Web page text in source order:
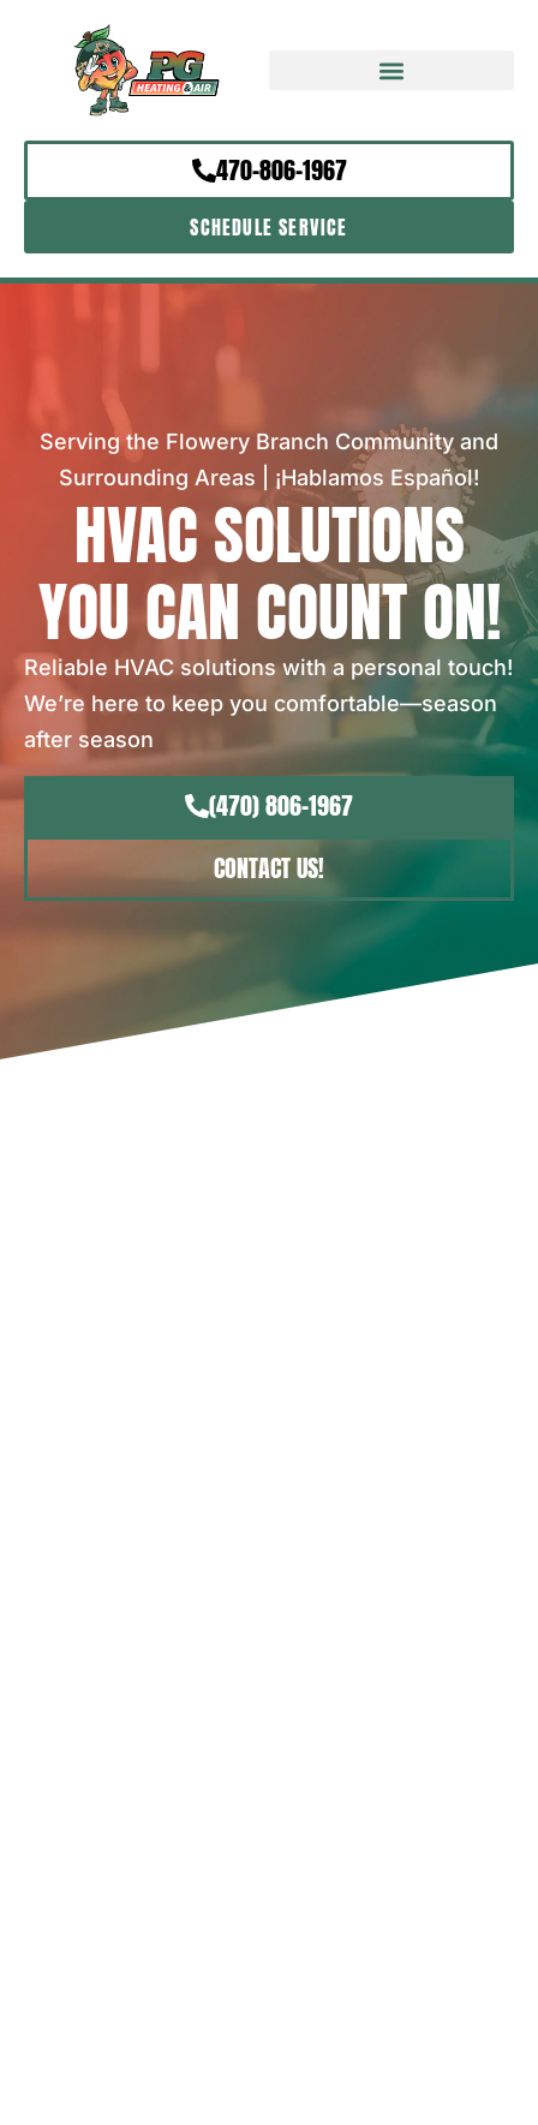
470-806-1967
SCHEDULE SERVICE
Serving the Flowery Branch Community and
Surrounding Areas | ¡Hablamos Español!
HVAC SOLUTIONS
YOU CAN COUNT ON!
Reliable HVAC solutions with a personal touch!
We’re here to keep you comfortable—season
after season
(470) 806-1967
CONTACT US!